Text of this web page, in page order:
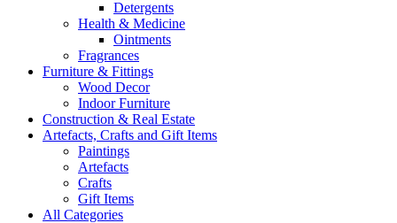
Detergents
Health & Medicine
Ointments
Fragrances
Furniture & Fittings
Wood Decor
Indoor Furniture
Construction & Real Estate
Artefacts, Crafts and Gift Items
Paintings
Artefacts
Crafts
Gift Items
All Categories